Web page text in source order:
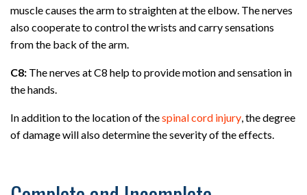
muscle causes the arm to straighten at the elbow. The nerves
also cooperate to control the wrists and carry sensations
from the back of the arm.
C8: The nerves at C8 help to provide motion and sensation in
the hands.
In addition to the location of thespinal cord injury, the degree
of damage will also determine the severity of the effects.